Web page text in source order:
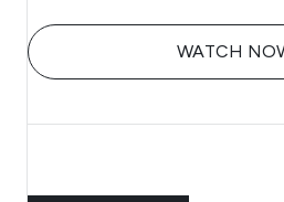
WATCH